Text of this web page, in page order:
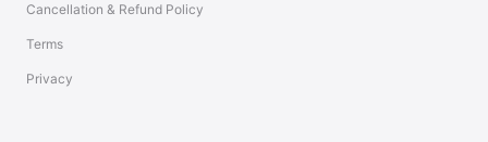
Cancellation & Refund Policy
Terms
Privacy